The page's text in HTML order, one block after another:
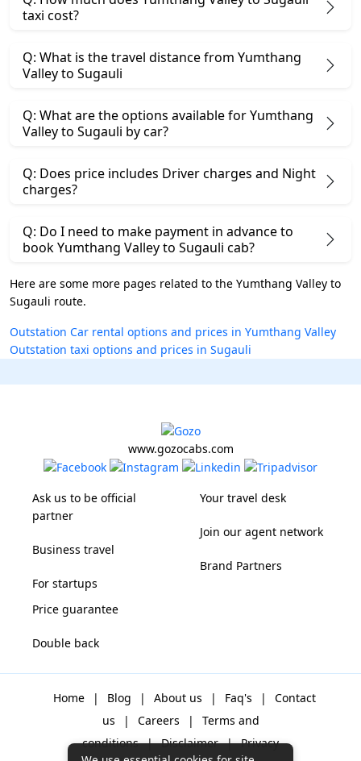
taxi cost?
Q: What is the travel distance from Yumthang
Valley to Sugauli
Q: What are the options available for Yumthang
Valley to Sugauli by car?
Q: Does price includes Driver charges and Night
charges?
Q: Do I need to make payment in advance to
book Yumthang Valley to Sugauli cab?
Here are some more pages related to the Yumthang Valley to
Sugauli route.
Outstation Car rental options and prices in Yumthang Valley
Outstation taxi options and prices in Sugauli
www.gozocabs.com
Ask us to be official
partner
Business travel
For startups
Your travel desk
Join our agent network
Brand Partners
Price guarantee
Double back
Home | Blog | About us | Faq's |
Contact
us
| Careers |
Terms and
conditions | Disclaimer | Privacy